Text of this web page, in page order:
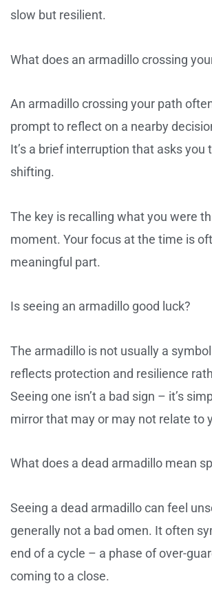
slow but resilient.
What does an armadillo crossing
An armadillo crossing your path
prompt to reflect on a nearby
It’s a brief interruption that asks you
shifting.
The key is recalling what you were
moment. Your focus at the time is
meaningful part.
Is seeing an armadillo good luck?
The armadillo is not usually a
reflects protection and resilience
Seeing one isn’t a bad sign – it’s
mirror that may or may not relate to
What does a dead armadillo mean
Seeing a dead armadillo can feel
generally not a bad omen. It often
end of a cycle – a phase of over-
coming to a close.